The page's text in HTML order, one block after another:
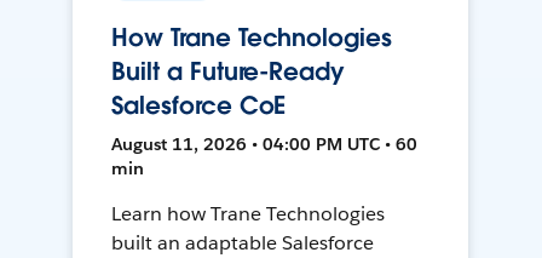
How Trane Technologies
Built a Future-Ready
Salesforce CoE
August 11, 2026 • 04:00 PM UTC • 60
min
Learn how Trane Technologies
built an adaptable Salesforce